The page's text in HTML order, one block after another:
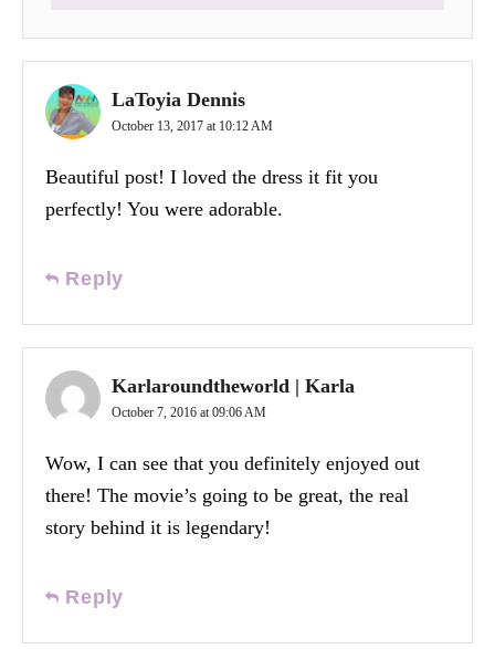
LaToyia Dennis
October 13, 2017 at 10:12 AM
Beautiful post! I loved the dress it fit you
perfectly! You were adorable.
Reply
Karlaroundtheworld | Karla
October 7, 2016 at 09:06 AM
Wow, I can see that you definitely enjoyed out
there! The movie’s going to be great, the real
story behind it is legendary!
Reply